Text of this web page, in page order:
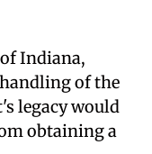
Indiana,
of the
legacy would
obtaining a